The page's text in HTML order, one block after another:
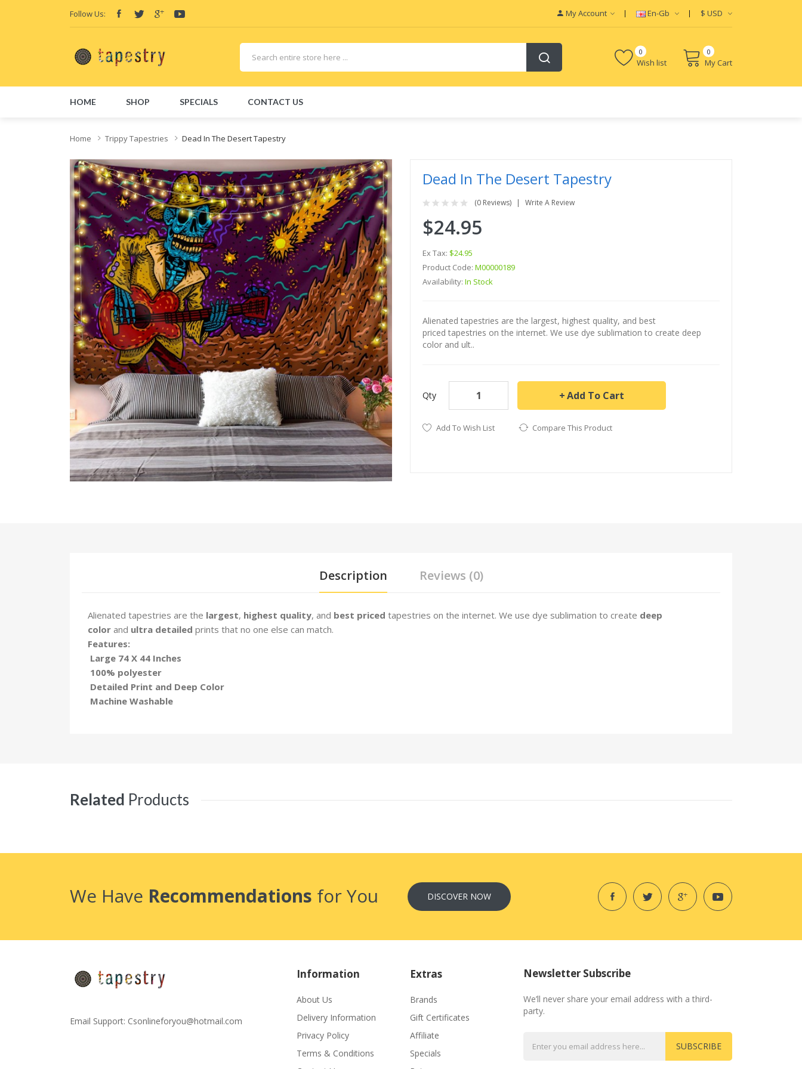
Follow Us: My Account En-Gb $ USD
Wish list
0 0
My Cart
HOME SHOP SPECIALS CONTACT US
Home Trippy Tapestries Dead In The Desert Tapestry
Dead In The Desert Tapestry
(0 Reviews) Write A Review
$24.95
Ex Tax: $24.95
Product Code: M00000189
Availability: In Stock
Alienated tapestries are the largest, highest quality, and best
priced tapestries on the internet. We use dye sublimation to create deep
color and ult..
Qty Add To Cart
Add To Wish List Compare This Product
Description Reviews (0)
Alienated tapestries are the largest, highest quality, and best priced tapestries on the internet. We use dye sublimation to create deep
color and ultra detailed prints that no one else can match.
Features:
Large 74 X 44 Inches
100% polyester
Detailed Print and Deep Color
Machine Washable
Related Products
We Have Recommendations for You DISCOVER NOW
Email Support: Csonlineforyou@hotmail.com
Information
About Us
Delivery Information
Privacy Policy
Terms & Conditions
Extras
Brands
Gift Certificates
Affiliate
Specials
Newsletter Subscribe
We’ll never share your email address with a third-
party.
SUBSCRIBE